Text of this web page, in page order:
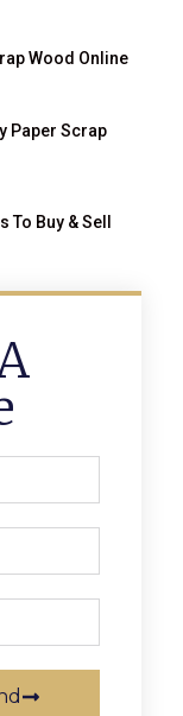
Wood Online
Paper Scrap
To Buy & Sell